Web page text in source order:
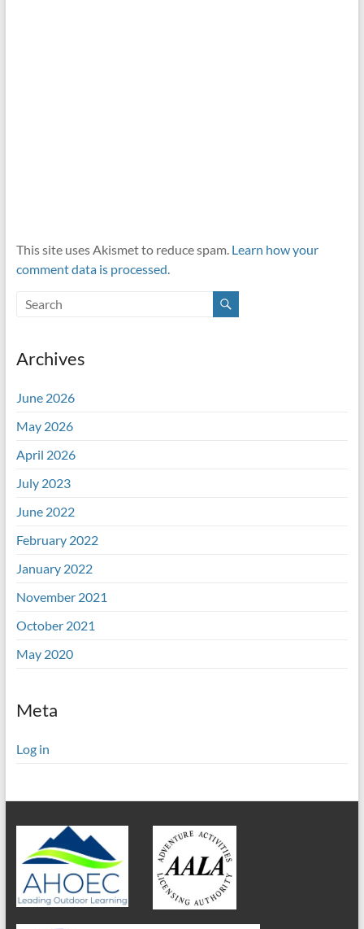
This site uses Akismet to reduce spam. Learn how your
comment data is processed.
Archives
June 2026
May 2026
April 2026
July 2023
June 2022
February 2022
January 2022
November 2021
October 2021
May 2020
Meta
Log in